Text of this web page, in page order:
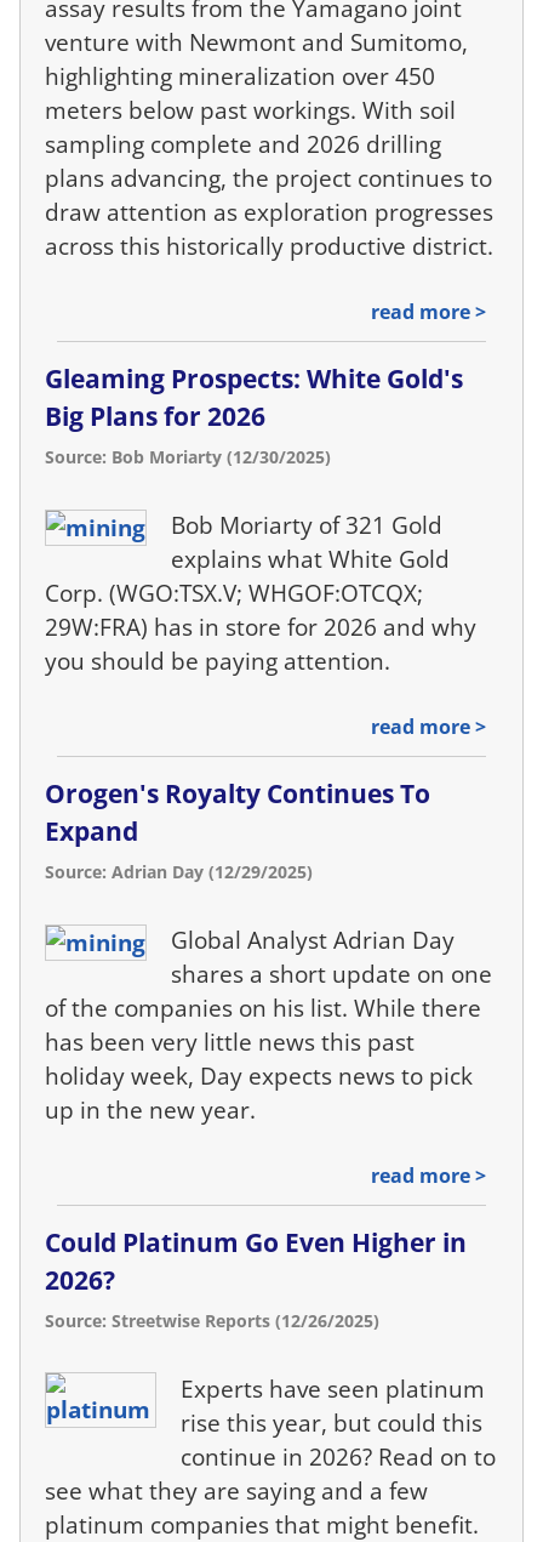
assay results from the Yamagano joint
venture with Newmont and Sumitomo,
highlighting mineralization over 450
meters below past workings. With soil
sampling complete and 2026 drilling
plans advancing, the project continues to
draw attention as exploration progresses
across this historically productive district.
read more >
Gleaming Prospects: White Gold's
Big Plans for 2026
Source: Bob Moriarty (12/30/2025)
Bob Moriarty of 321 Gold
explains what White Gold
Corp. (WGO:TSX.V; WHGOF:OTCQX;
29W:FRA) has in store for 2026 and why
you should be paying attention.
read more >
Orogen's Royalty Continues To
Expand
Source: Adrian Day (12/29/2025)
Global Analyst Adrian Day
shares a short update on one
of the companies on his list. While there
has been very little news this past
holiday week, Day expects news to pick
up in the new year.
read more >
Could Platinum Go Even Higher in
2026?
Source: Streetwise Reports (12/26/2025)
Experts have seen platinum
rise this year, but could this
continue in 2026? Read on to
see what they are saying and a few
platinum companies that might benefit.